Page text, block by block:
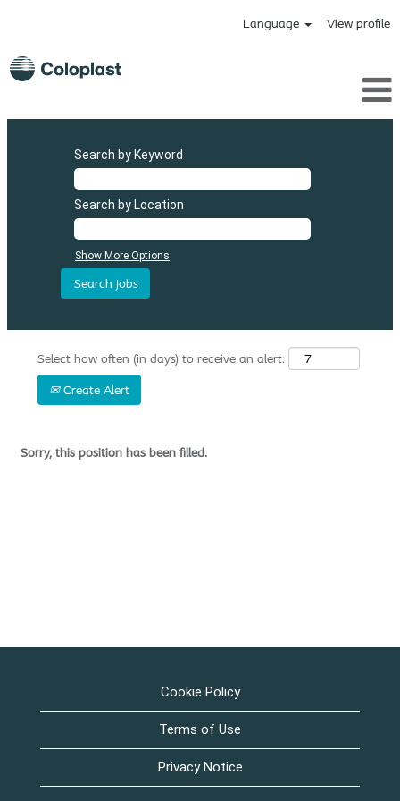
Language View profile
Search by Keyword
Search by Location
Show More Options
Select how often (in days) to receive an alert:
Create Alert
Sorry, this position has been filled.
Cookie Policy
Terms of Use
Privacy Notice